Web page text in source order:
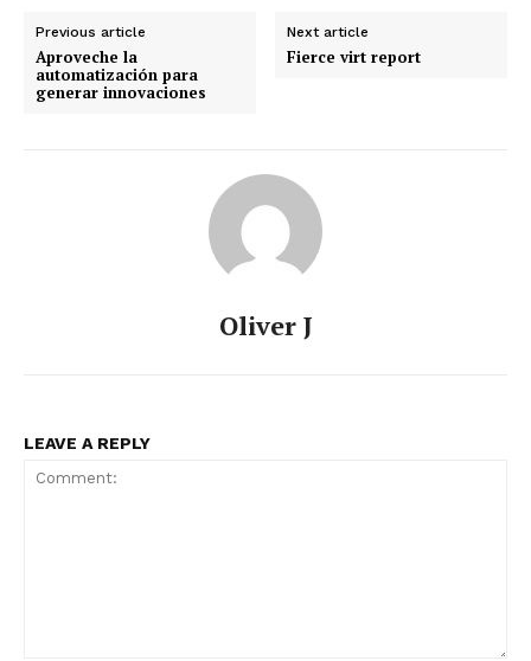
Previous article
Aproveche la
automatización para
generar innovaciones
Next article
Fierce virt report
Oliver J
LEAVE A REPLY